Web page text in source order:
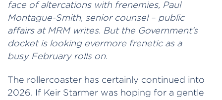
face of altercations with frenemies, Paul
Montague-Smith, senior counsel – public
affairs at MRM writes. But the Government’s
docket is looking evermore frenetic as a
busy February rolls on.
The rollercoaster has certainly continued into
2026. If Keir Starmer was hoping for a gentle